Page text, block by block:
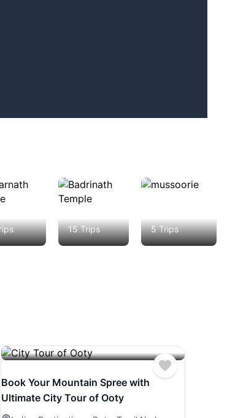
15 Trips 5 Trips
Book Your Mountain Spree with
Ultimate City Tour of Ooty